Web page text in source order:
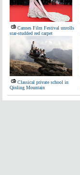
Cannes Film Festival unrolls
star-studded red carpet
Classical private school in
Qinling Mountain